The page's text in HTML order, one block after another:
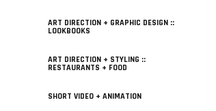
ART DIRECTION + GRAPHIC DESIGN ::
LOOKBOOKS
ART DIRECTION + STYLING ::
RESTAURANTS + FOOD
SHORT VIDEO + ANIMATION